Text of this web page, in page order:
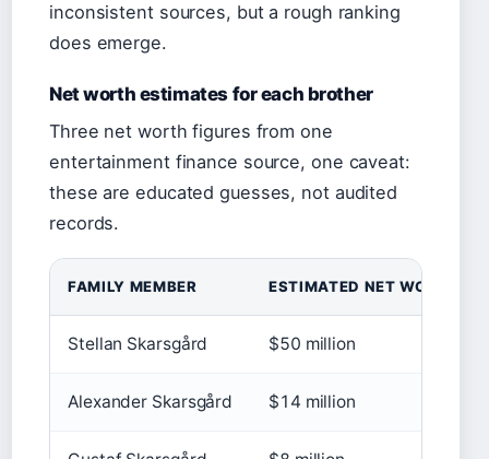
inconsistent sources, but a rough ranking
does emerge.
Net worth estimates for each brother
Three net worth figures from one
entertainment finance source, one caveat:
these are educated guesses, not audited
records.
FAMILY MEMBER ESTIMATED NET WORTH
Stellan Skarsgård $50 million
Alexander Skarsgård $14 million